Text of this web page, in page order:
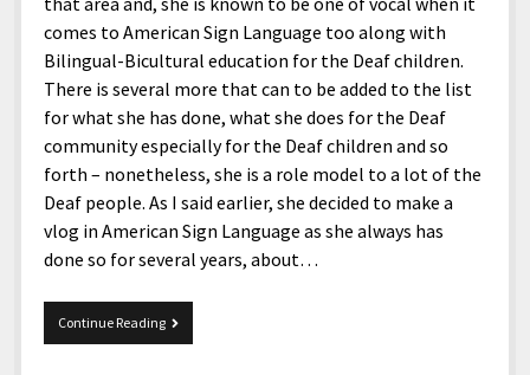
comes to American Sign Language too along with
Bilingual-Bicultural education for the Deaf children.
There is several more that can to be added to the list
for what she has done, what she does for the Deaf
community especially for the Deaf children and so
forth – nonetheless, she is a role model to a lot of the
Deaf people. As I said earlier, she decided to make a
vlog in American Sign Language as she always has
done so for several years, about…
Continue ReadingDeaf…
And